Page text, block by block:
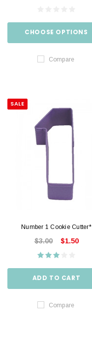
CHOOSE OPTIONS
Compare
SALE
Number 1 Cookie Cutter*
$3.00 $1.50
ADD TO CART
Compare